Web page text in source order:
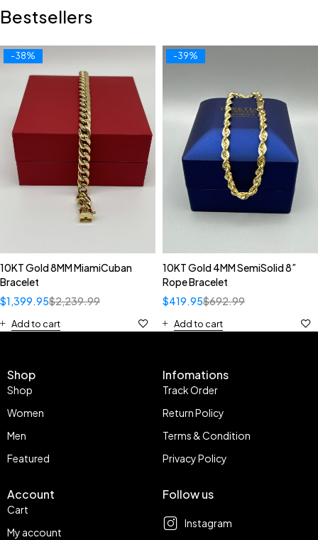
Bestsellers
-38%
10KT Gold 8MM MiamiCuban
Bracelet
$2,239.99
$1,399.95
Add to cart
-39%
10KT Gold 4MM SemiSolid 8”
Rope Bracelet
$692.99
$419.95
Add to cart
Shop
Shop
Women
Men
Featured
Infomations
Track Order
Return Policy
Terms & Condition
Privacy Policy
Account
Cart
My account
Follow us
Instagram